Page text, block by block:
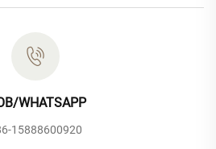
WHATSAPP
15888600920